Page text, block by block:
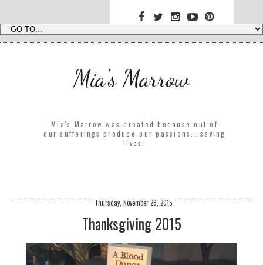
Mia's Marrow
Mia's Marrow was created because out of
our sufferings produce our passions...saving
lives.
Thursday, November 26, 2015
Thanksgiving 2015